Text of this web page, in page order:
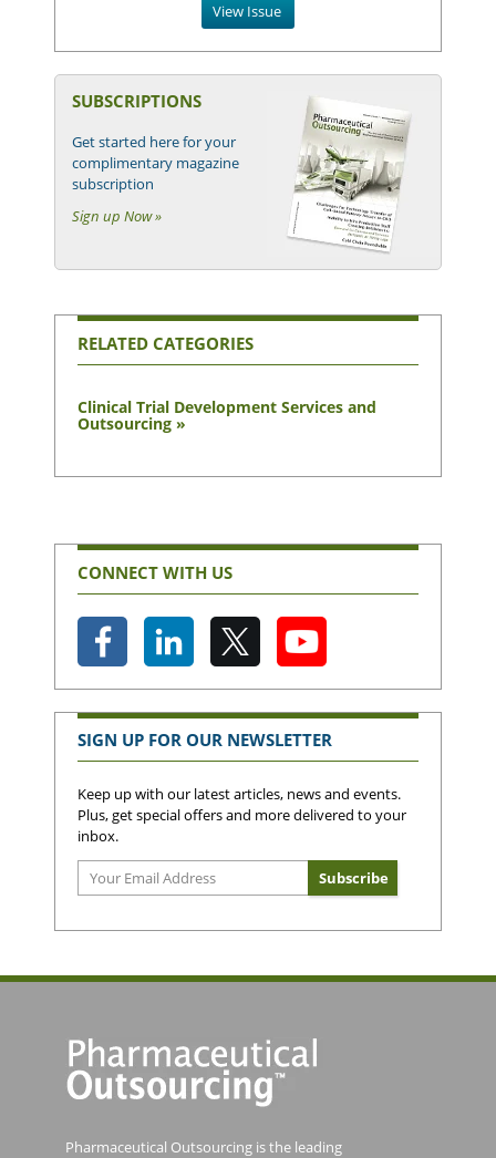
View Issue
SUBSCRIPTIONS
Get started here for your
complimentary magazine
subscription
Sign up Now »
RELATED CATEGORIES
Clinical Trial Development Services and
Outsourcing »
CONNECT WITH US
SIGN UP FOR OUR NEWSLETTER
Keep up with our latest articles, news and events.
Plus, get special offers and more delivered to your
inbox.
Pharmaceutical Outsourcing is the leading